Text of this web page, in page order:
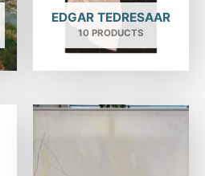
EDGAR TEDRESAAR
10 PRODUCTS